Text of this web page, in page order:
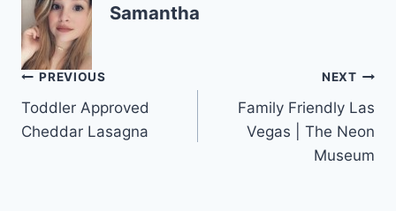
Samantha
Post
navigation
PREVIOUS
Toddler Approved
Cheddar Lasagna
NEXT
Family Friendly Las
Vegas | The Neon
Museum